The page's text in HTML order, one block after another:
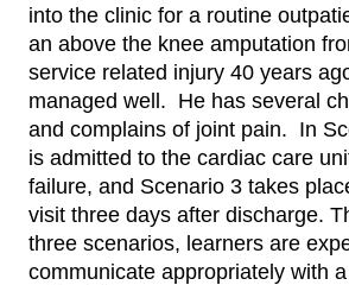
into the clinic for a routine
an above the knee amputation
service related injury 40 years
managed well. He has several
and complains of joint pain. In
is admitted to the cardiac care
failure, and Scenario 3 takes
visit three days after discharge.
three scenarios, learners are
communicate appropriately with